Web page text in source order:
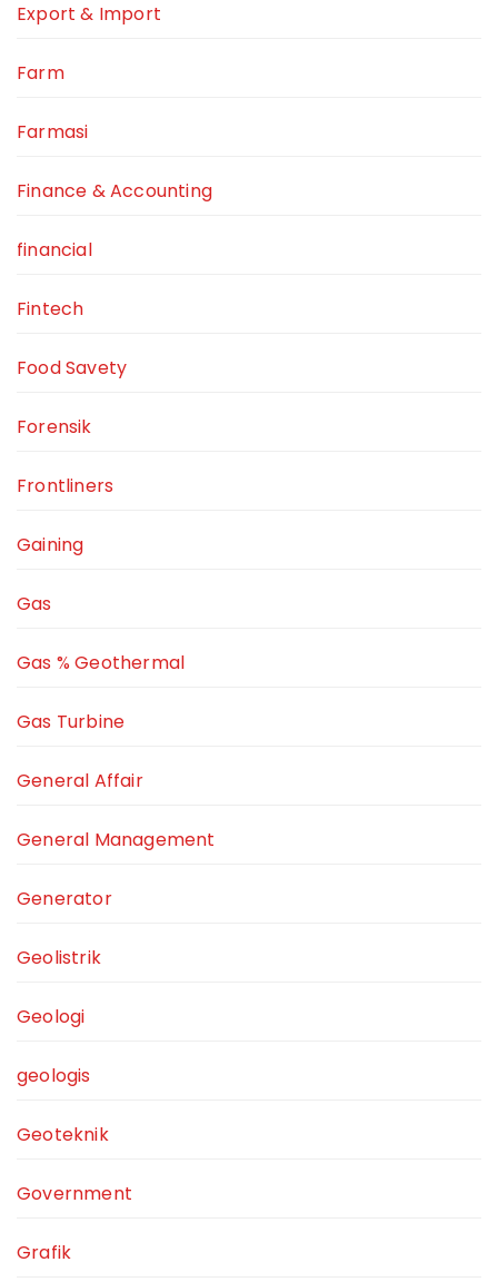
Export & Import
Farm
Farmasi
Finance & Accounting
financial
Fintech
Food Savety
Forensik
Frontliners
Gaining
Gas
Gas % Geothermal
Gas Turbine
General Affair
General Management
Generator
Geolistrik
Geologi
geologis
Geoteknik
Government
Grafik